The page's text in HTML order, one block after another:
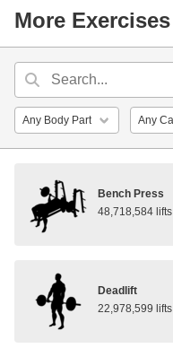
More Exercises
Bench Press
48,718,584 lifts
Deadlift
22,978,599 lifts